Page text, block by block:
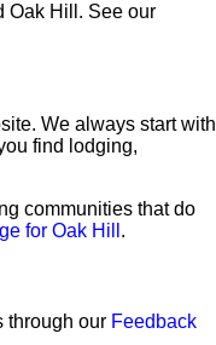
Oak Hill. See our
We always start with
find lodging,
communities that do
for Oak Hill .
through our Feedback